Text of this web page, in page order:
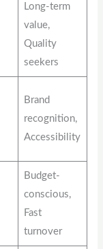
Long-term
value,
Quality
seekers
Brand
recognition,
Accessibility
Budget-
conscious,
Fast
turnover